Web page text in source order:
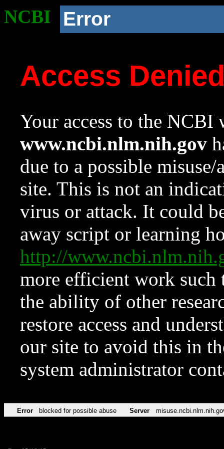
NCBI Error
Access
Your access to the NCBI
www.ncbi.nlm.nih.gov
due to a possible
site. This is not an
virus or attack. It could
away script or learning
http://
more efficient work such
the ability of other
restore access and
our site to avoid this in
system administrator
Error blocked for possible abuse Server